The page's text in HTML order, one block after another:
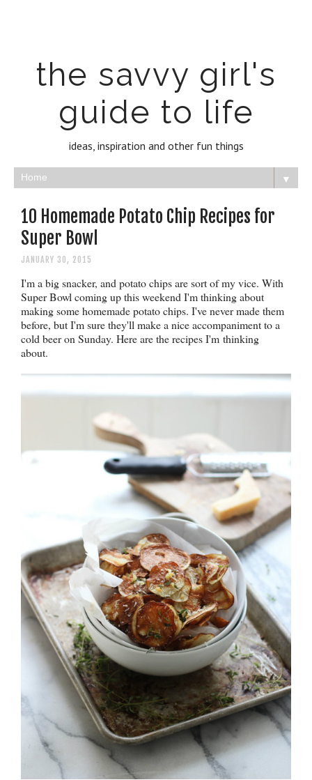
the savvy girl's
guide to life
ideas, inspiration and other fun things
▼
10 Homemade Potato Chip Recipes for
Super Bowl
JANUARY 30, 2015
I'm a big snacker, and potato chips are sort of my vice. With
Super Bowl coming up this weekend I'm thinking about
making some homemade potato chips. I've never made them
before, but I'm sure they'll make a nice accompaniment to a
cold beer on Sunday. Here are the recipes I'm thinking
about.